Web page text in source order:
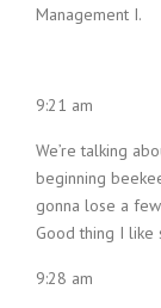
Management I.
9:21 am
We’re talking
beginning
gonna lose a
Good thing I like
9:28 am